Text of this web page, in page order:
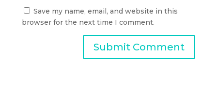
Save my name, email, and website in this
browser for the next time I comment.